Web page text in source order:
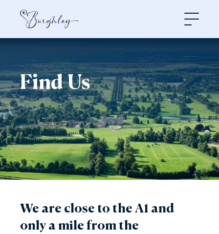
Find Us
We are close to the A1 and
only a mile from the